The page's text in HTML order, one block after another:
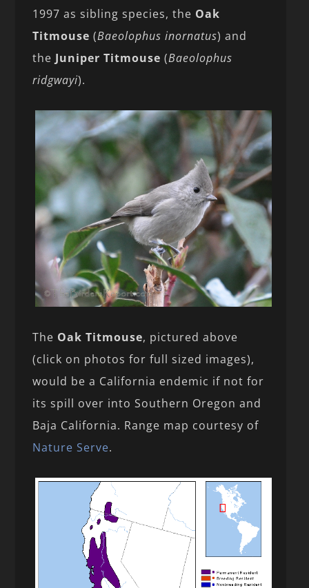
1997 as sibling species, the Oak
Titmouse (Baeolophus inornatus) and
the Juniper Titmouse (Baeolophus
ridgwayi).
The Oak Titmouse, pictured above
(click on photos for full sized images),
would be a California endemic if not for
its spill over into Southern Oregon and
Baja California. Range map courtesy of
Nature Serve.